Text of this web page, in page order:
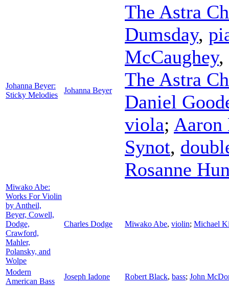
Johanna Beyer:
Sticky Melodies
Johanna Beyer
The Astra
Dumsday,
McCaughey,
The Astra
Daniel
viola; Aaron
Synot,
Rosanne
Miwako Abe:
Works For Violin
by Antheil,
Beyer, Cowell,
Dodge,
Crawford,
Mahler,
Polansky, and
Wolpe
Charles Dodge Miwako Abe, violin; Michael
Modern
American Bass
Joseph Iadone Robert Black, bass; John